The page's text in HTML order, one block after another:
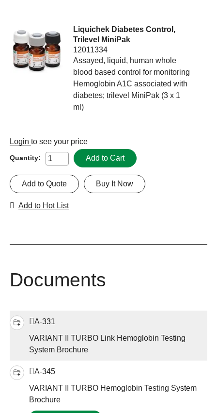
Liquichek Diabetes Control,
Trilevel MiniPak
12011334
Assayed, liquid, human whole
blood based control for monitoring
Hemoglobin A1C associated with
diabetes; trilevel MiniPak (3 x 1
ml)
Login to see your price
Quantity: Add to Cart
Buy It Now
Add to Quote
Add to Hot List
Documents
A-331
VARIANT II TURBO Link Hemoglobin Testing
System Brochure
A-345
VARIANT II TURBO Hemoglobin Testing System
Brochure